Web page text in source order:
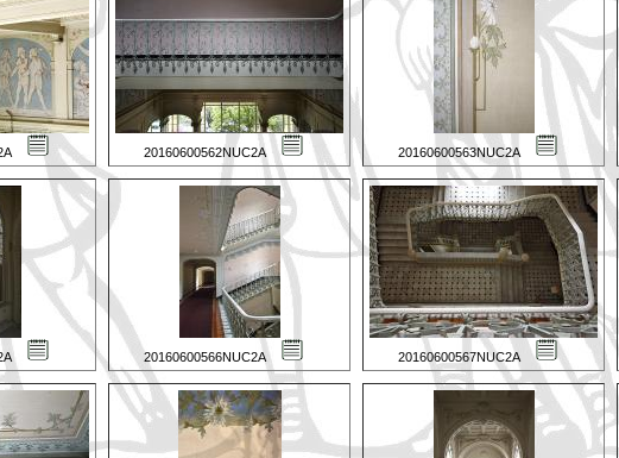
20160600562NUC2A 20160600563NUC2A
20160600566NUC2A 20160600567NUC2A